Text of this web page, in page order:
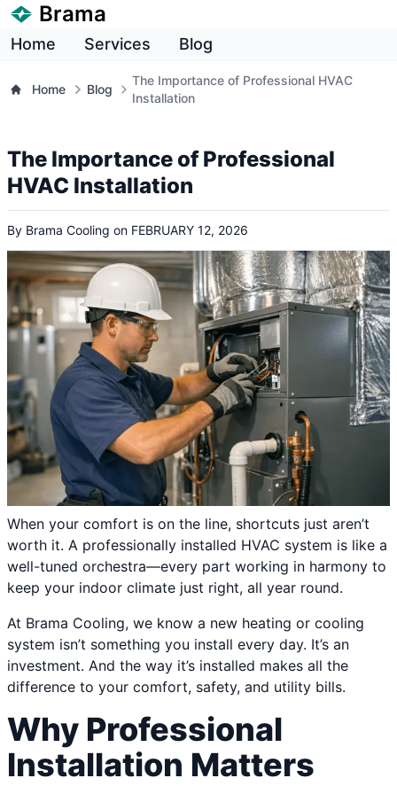
Brama
Home Services Blog
Home Blog
The Importance of Professional HVAC
Installation
The Importance of Professional
HVAC Installation
By Brama Cooling on FEBRUARY 12, 2026
When your comfort is on the line, shortcuts just aren’t
worth it. A professionally installed HVAC system is like a
well-tuned orchestra—every part working in harmony to
keep your indoor climate just right, all year round.
At Brama Cooling, we know a new heating or cooling
system isn’t something you install every day. It’s an
investment. And the way it’s installed makes all the
difference to your comfort, safety, and utility bills.
Why Professional
Installation Matters